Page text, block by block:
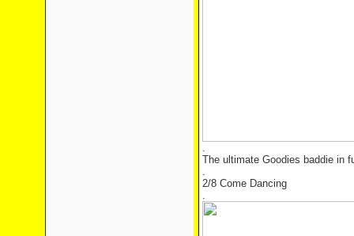
.
The ultimate Goodies baddie in
.
2/8 Come Dancing
.